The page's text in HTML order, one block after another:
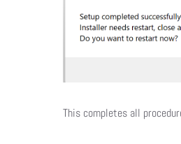
This completes all